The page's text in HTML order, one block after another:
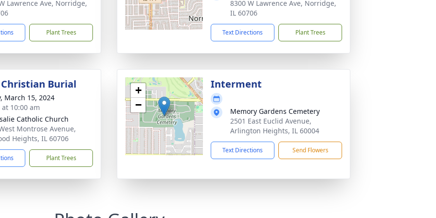
Lawrence Ave, Norridge,
Plant Trees
8300 W Lawrence Ave, Norridge,
IL 60706
Text Directions Plant Trees
Burial
March 15, 2024
10:00 am
Catholic Church
Montrose Avenue,
Heights, IL 60706
Plant Trees
+
−
Interment
Memory Gardens Cemetery
2501 East Euclid Avenue,
Arlington Heights, IL 60004
Text Directions Send Flowers